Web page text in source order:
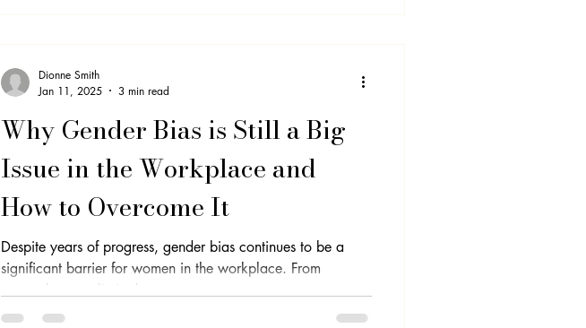
Why Gender Bias is Still a Big
Issue in the Workplace and
How to Overcome It
Despite years of progress, gender bias continues to be a
significant barrier for women in the workplace. From
unequal pay to limited...
Dionne Smith
Jan 11, 2025
3 min read